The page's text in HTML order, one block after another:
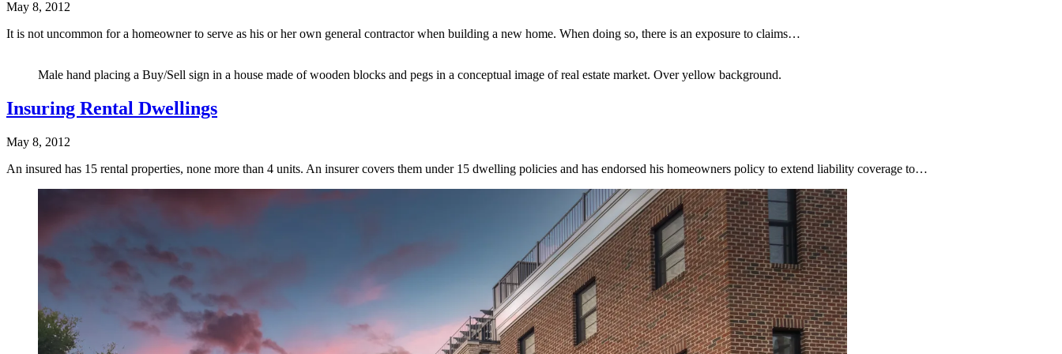
May 8, 2012
It is not uncommon for a homeowner to serve as his or her own general contractor when building a new home. When doing so, there is an exposure to claims…
Male hand placing a Buy/Sell sign in a house made of wooden blocks and pegs in a conceptual image of real estate market. Over yellow background.
Insuring Rental Dwellings
May 8, 2012
An insured has 15 rental properties, none more than 4 units. An insurer covers them under 15 dwelling policies and has endorsed his homeowners policy to extend liability coverage to…